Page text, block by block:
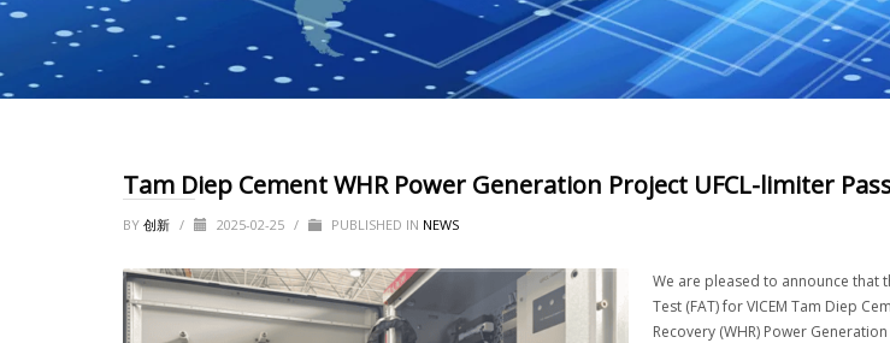
Tam Diep Cement WHR Power Generation Project UFCL-limiter
BY 创新 / 2025-02-25 / PUBLISHED IN NEWS
We are pleased to announce that
Test (FAT) for VICEM Tam Diep
Recovery (WHR) Power